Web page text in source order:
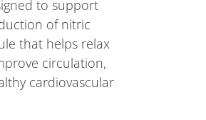
to support
of nitric
that helps relax
circulation,
cardiovascular